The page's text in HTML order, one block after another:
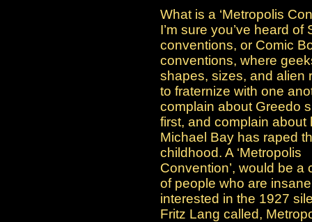
What is a ‘Metropolis
I’m sure you’ve heard of
conventions, or Comic
conventions, where
shapes, sizes, and alien
to fraternize with one
complain about Greedo
first, and complain about
Michael Bay has raped
childhood. A ‘Metropolis
Convention’, would be a
of people who are
interested in the 1927
Fritz Lang called,